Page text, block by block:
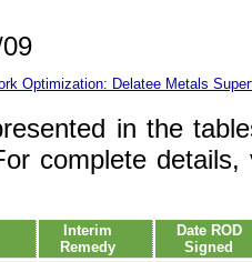
Optimization: Delatee Metals
in the
complete
Interim
Remedy
Date ROD
Signed